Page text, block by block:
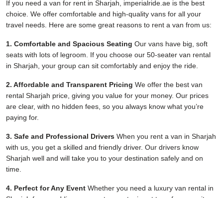
If you need a van for rent in Sharjah, imperialride.ae is the best
choice. We offer comfortable and high-quality vans for all your
travel needs. Here are some great reasons to rent a van from us:
1. Comfortable and Spacious Seating Our vans have big, soft
seats with lots of legroom. If you choose our 50-seater van rental
in Sharjah, your group can sit comfortably and enjoy the ride.
2. Affordable and Transparent Pricing We offer the best van
rental Sharjah price, giving you value for your money. Our prices
are clear, with no hidden fees, so you always know what you’re
paying for.
3. Safe and Professional Drivers When you rent a van in Sharjah
with us, you get a skilled and friendly driver. Our drivers know
Sharjah well and will take you to your destination safely and on
time.
4. Perfect for Any Event Whether you need a luxury van rental in